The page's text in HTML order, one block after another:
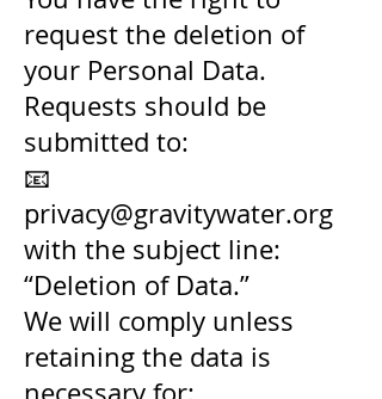
request the deletion of
your Personal Data.
Requests should be
submitted to:
📧
privacy@gravitywater.org
with the subject line:
“Deletion of Data.”
We will comply unless
retaining the data is